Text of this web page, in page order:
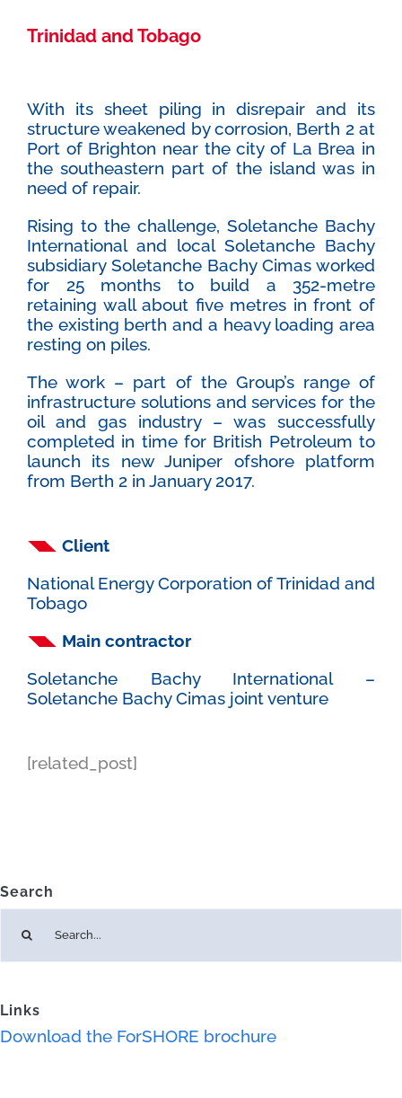
Trinidad and Tobago
With its sheet piling in disrepair and its
structure weakened by corrosion, Berth 2 at
Port of Brighton near the city of La Brea in
the southeastern part of the island was in
need of repair.
Rising to the challenge, Soletanche Bachy
International and local Soletanche Bachy
subsidiary Soletanche Bachy Cimas worked
for 25 months to build a 352-metre
retaining wall about five metres in front of
the existing berth and a heavy loading area
resting on piles.
The work – part of the Group’s range of
infrastructure solutions and services for the
oil and gas industry – was successfully
completed in time for British Petroleum to
launch its new Juniper ofshore platform
from Berth 2 in January 2017.
Client
National Energy Corporation of Trinidad and
Tobago
Main contractor
Soletanche Bachy International –
Soletanche Bachy Cimas joint venture
[related_post]
Search
for:
Links
Download the ForSHORE brochure